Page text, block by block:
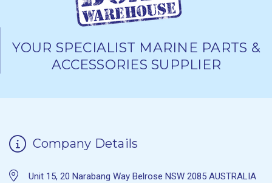
YOUR SPECIALIST MARINE PARTS &
ACCESSORIES SUPPLIER
Company Details
Unit 15, 20 Narabang Way Belrose NSW 2085 AUSTRALIA